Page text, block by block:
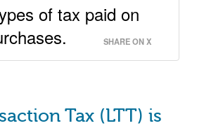
of tax paid on
SHARE ON X
Tax (LTT) is